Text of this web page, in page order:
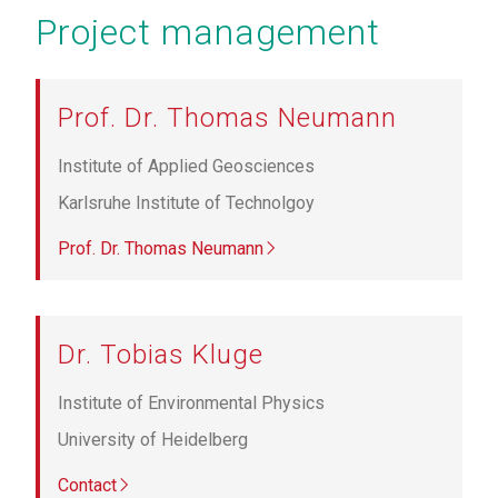
Project management
Prof. Dr. Thomas Neumann
Institute of Applied Geosciences
Karlsruhe Institute of Technolgoy
Prof. Dr. Thomas Neumann
Dr. Tobias Kluge
Institute of Environmental Physics
University of Heidelberg
Contact